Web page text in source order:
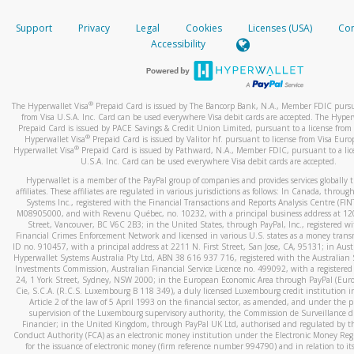
When you add a new payment method, we will send you a
text. You will need to enter this code to complete the
*Standard text messaging and/or data rates from your
How do I learn more about Samsung Pay?
For more information,click here.
How do I learn more about Google Pay?
For more information,click here.
your mobile device, include a screenshot of it in your email.
When you send an email tohw-spam@paypal.com
automatic message letting you know we received it.
activityhere.
Support Privacy Legal Cookies Licenses (USA)
Accessibility
The Hyperwallet Visa® Prepaid Card is issued by The Bancorp Bank, N.A., Member FDIC
from Visa U.S.A. Inc. Card can be used everywhere Visa debit cards are accepted. The
Prepaid Card is issued by PACE Savings & Credit Union Limited, pursuant to a license from
Hyperwallet Visa® Prepaid Card is issued by Valitor hf. pursuant to license from Visa
Hyperwallet Visa®Prepaid Card is issued by Pathward, N.A., Member FDIC, pursuant to a
U.S.A. Inc. Card can be used everywhere Visa debit cards are accepted.
Hyperwallet is a member of the PayPal group of companies and provides services globally
affiliates. These affiliates are regulated in various jurisdictions as follows: In Canada,
Systems Inc., registered with the Financial Transactions and Reports Analysis Centre
M08905000, and with Revenu Québec, no. 10232, with a principal business address at
Street, Vancouver, BC V6C 2B3; in the United States, through PayPal, Inc., registered
Financial Crimes Enforcement Network and licensed in various U.S. states as a money
ID no. 910457, with a principal address at 2211 N. First Street, San Jose, CA, 95131; in
Hyperwallet Systems Australia Pty Ltd, ABN 38 616 937 716, registered with the Australian
Investments Commission, Australian Financial Service Licence no. 499092, with a registered
24, 1 York Street, Sydney, NSW 2000; in the European Economic Area through PayPal
Cie, S.C.A. (R.C.S. Luxembourg B 118 349), a duly licensed Luxembourg credit institution
Article 2 of the law of 5 April 1993 on the financial sector, as amended, and under the
supervision of the Luxembourg supervisory authority, the Commission de Surveillance
Financier; in the United Kingdom, through PayPal UK Ltd, authorised and regulated by
Conduct Authority (FCA) as an electronic money institution under the Electronic Money
for the issuance of electronic money (firm reference number 994790) and in relation to